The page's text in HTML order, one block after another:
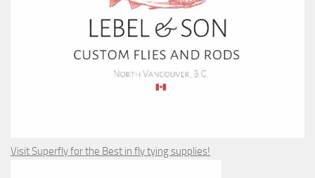
Visit Superfly for the Best in fly tying supplies!